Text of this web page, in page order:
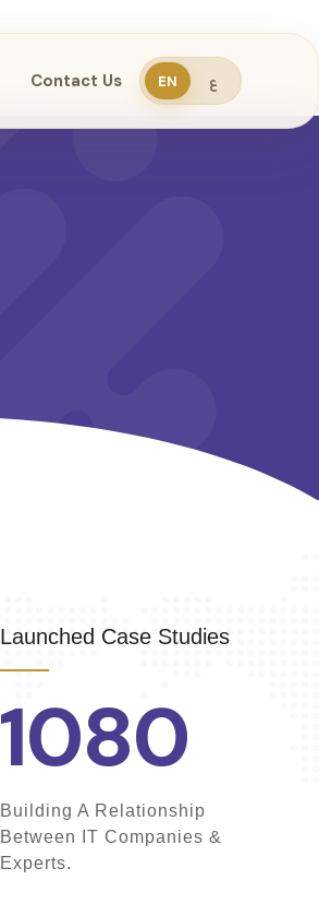
Contact Us EN ع
Launched Case Studies
1080
Building A Relationship
Between IT Companies &
Experts.